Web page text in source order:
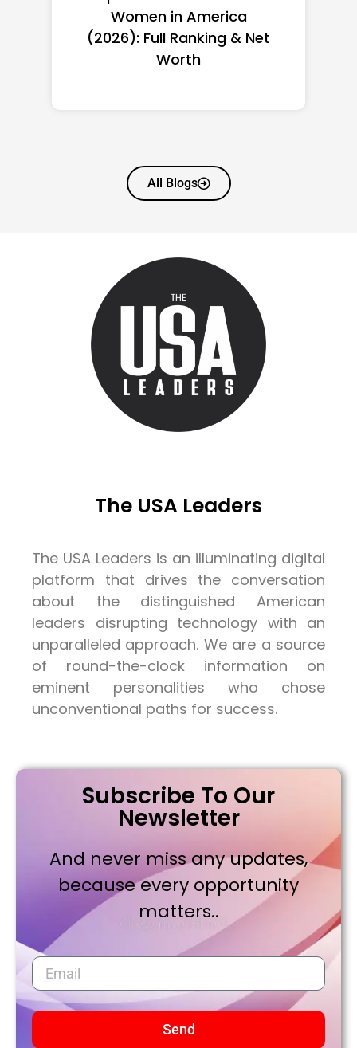
Women in America
(2026): Full Ranking & Net
Worth
All Blogs
The USA Leaders
The USA Leaders is an illuminating digital
platform that drives the conversation
about the distinguished American
leaders disrupting technology with an
unparalleled approach. We are a source
of round-the-clock information on
eminent personalities who chose
unconventional paths for success.
Subscribe To Our
Newsletter
And never miss any updates,
because every opportunity
matters..
Send